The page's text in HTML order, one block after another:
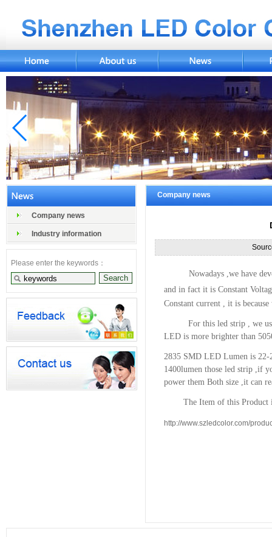
Company news
Industry information
Please enter the keywords：
Company news
Nowadays ,we have
and in fact it is Constant
Constant current , it is
For this led strip , we use
LED is more brighter than
2835 SMD LED Lumen is
1400lumen those led strip ,if
power them Both size ,it can
The Item of this Product
http://www.szledcolor.com/